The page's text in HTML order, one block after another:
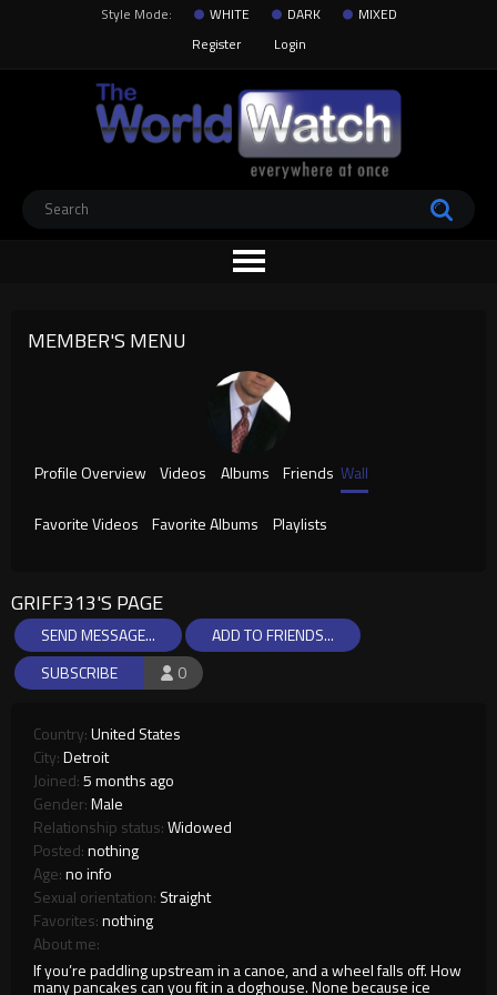
Style Mode: WHITE DARK
MIXED
Register
Login
MEMBER'S MENU
Profile Overview Videos Albums Friends Wall
Favorite Videos Favorite Albums Playlists
GRIFF313'S PAGE
0
SUBSCRIBE
SEND MESSAGE... ADD TO FRIENDS...
Country:United States
City:Detroit
Joined:5 months ago
Gender:Male
Relationship status:Widowed
Posted:nothing
Age:no info
Sexual orientation: Straight
Favorites:nothing
About me:
If you’re paddling upstream in a canoe, and a wheel falls off. How
many pancakes can you fit in a doghouse. None because ice